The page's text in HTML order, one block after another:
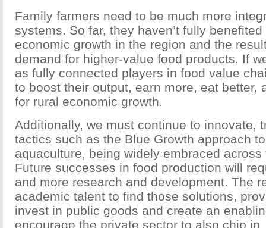
Family farmers need to be much more
systems. So far, they haven’t fully
economic growth in the region and the
demand for higher-value food products. If
as fully connected players in food value
to boost their output, earn more, eat better,
for rural economic growth.
Additionally, we must continue to innovate,
tactics such as the Blue Growth approach
aquaculture, being widely embraced
Future successes in food production will
and more research and development. The
academic talent to find those solutions,
invest in public goods and create an
encourage the private sector to also chip in.